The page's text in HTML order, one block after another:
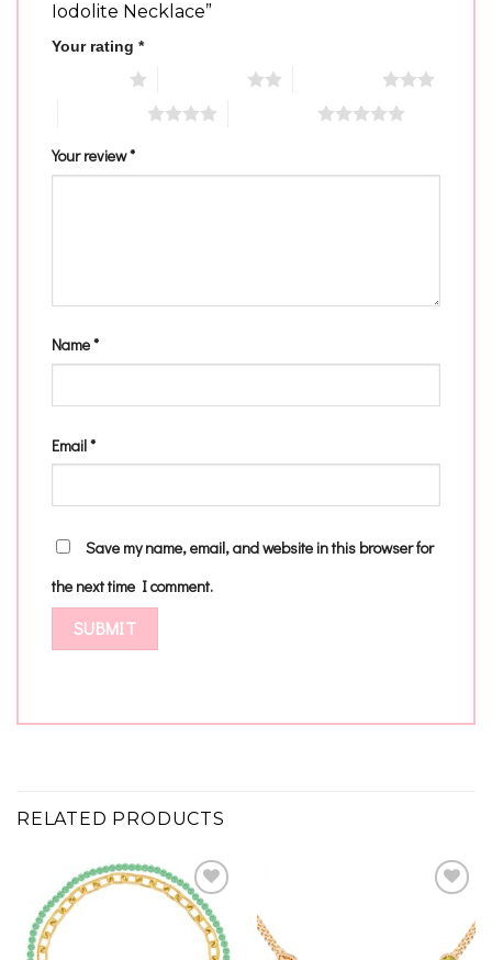
Iodolite Necklace”
Your rating *
Your review*
Name*
Email*
Save my name, email, and website in this browser for
the next time I comment.
RELATED PRODUCTS
Add to
Add to